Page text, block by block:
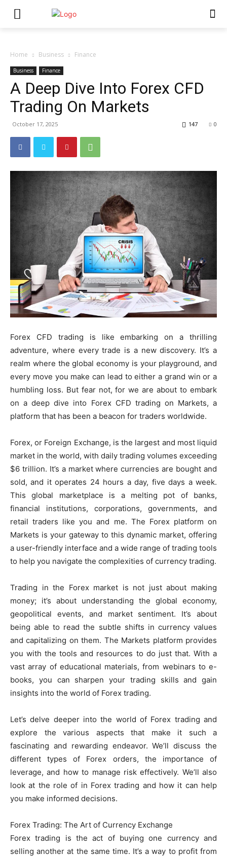
Home Business Finance
Business Finance
A Deep Dive Into Forex CFD
Trading On Markets
October 17, 2025 0
147
Forex CFD trading is like embarking on a thrilling
adventure, where every trade is a new discovery. It’s a
realm where the global economy is your playground, and
every move you make can lead to either a grand win or a
humbling loss. But fear not, for we are about to embark
on a deep dive into Forex CFD trading on Markets, a
platform that has been a beacon for traders worldwide.
Forex, or Foreign Exchange, is the largest and most liquid
market in the world, with daily trading volumes exceeding
$6 trillion. It’s a market where currencies are bought and
sold, and it operates 24 hours a day, five days a week.
This global marketplace is a melting pot of banks,
financial institutions, corporations, governments, and
retail traders like you and me. The Forex platform on
Markets is your gateway to this dynamic market, offering
a user-friendly interface and a wide range of trading tools
to help you navigate the complexities of currency trading.
Trading in the Forex market is not just about making
money; it’s about understanding the global economy,
geopolitical events, and market sentiment. It’s about
being able to read the subtle shifts in currency values
and capitalizing on them. The Markets platform provides
you with the tools and resources to do just that. With a
vast array of educational materials, from webinars to e-
books, you can sharpen your trading skills and gain
insights into the world of Forex trading.
Let’s delve deeper into the world of Forex trading and
explore the various aspects that make it such a
fascinating and rewarding endeavor. We’ll discuss the
different types of Forex orders, the importance of
leverage, and how to manage risk effectively. We’ll also
look at the role of in Forex trading and how it can help
you make informed decisions.
Forex Trading: The Art of Currency Exchange
Forex trading is the act of buying one currency and
selling another at the same time. It’s a way to profit from